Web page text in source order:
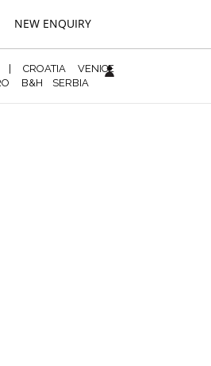
NEW ENQUIRY
CROATIA
VENICE
B&H SERBIA